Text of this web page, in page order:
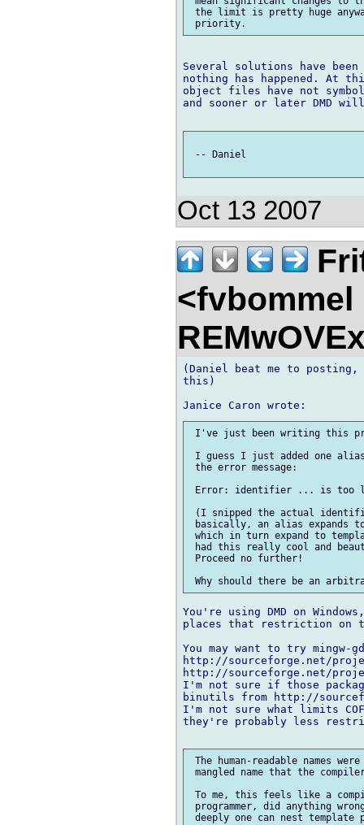
the limit is pretty huge
Several solutions have
nothing has happened. At
object files have not
and sooner or later DMD
-- Daniel
Oct 13 2007
<fvbommel
(Daniel beat me to
this)
I've just been writing this
I guess I just added one
the error message:
Error: identifier ... is too
(I snipped the actual
basically, an alias expands
which in turn expand to
had this really cool and
Proceed no further!
You're using DMD on
places that restriction on
You may want to try mingw-
http://sourceforge.net/
http://sourceforge.net/
I'm not sure if those
binutils from http://
I'm not sure what limits
they're probably less
The human-readable names
mangled name that the
To me, this feels like a
programmer, did anything
deeply one can nest template